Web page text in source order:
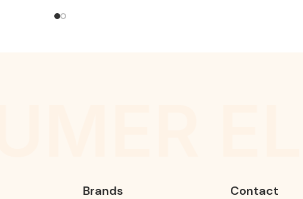
Brands Contact